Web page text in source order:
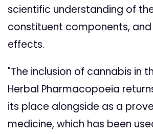
scientific understanding of
constituent components,
effects.
"The inclusion of cannabis in
Herbal Pharmacopoeia
its place alongside as a
medicine, which has been